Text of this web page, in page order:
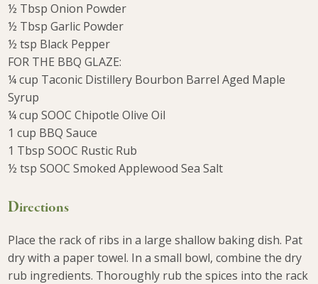
½ Tbsp Onion Powder
½ Tbsp Garlic Powder
½ tsp Black Pepper
FOR THE BBQ GLAZE:
¼ cup Taconic Distillery Bourbon Barrel Aged Maple
Syrup
¼ cup SOOC Chipotle Olive Oil
1 cup BBQ Sauce
1 Tbsp SOOC Rustic Rub
½ tsp SOOC Smoked Applewood Sea Salt
Directions
Place the rack of ribs in a large shallow baking dish. Pat
dry with a paper towel. In a small bowl, combine the dry
rub ingredients. Thoroughly rub the spices into the rack